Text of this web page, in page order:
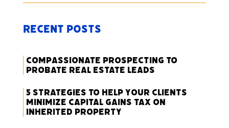
Recent Posts
Compassionate Prospecting to
Probate Real Estate Leads
5 Strategies to Help Your Clients
Minimize Capital Gains Tax on
Inherited Property